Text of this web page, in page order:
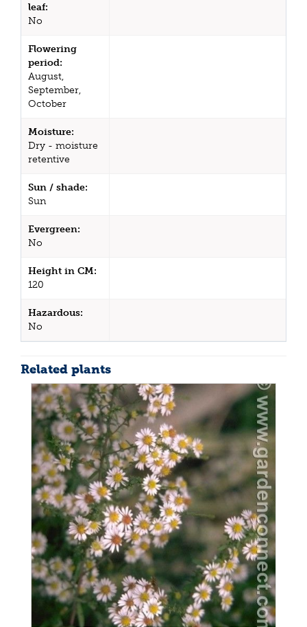
leaf:
No
Flowering
period:
August,
September,
October
Moisture:
Dry - moisture
retentive
Sun / shade:
Sun
Evergreen:
No
Height in CM:
120
Hazardous:
No
Related plants